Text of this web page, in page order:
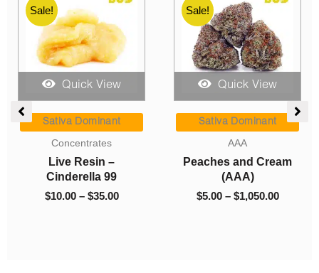
Sale!
Quick View
Sativa Dominant
Concentrates
Live Resin –
Cinderella 99
$10.00 – $35.00
range:
$10.00
Sale!
Quick View
Sativa Dominant
AAA
Peaches and Cream
(AAA)
$5.00 – $1,050.00
Price
range:
$5.00